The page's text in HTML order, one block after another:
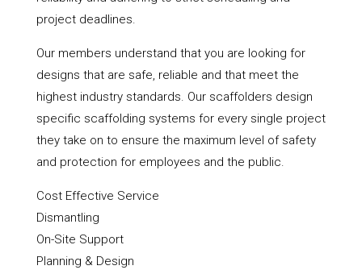
project deadlines.
Our members understand that you are looking for
designs that are safe, reliable and that meet the
highest industry standards. Our scaffolders design
specific scaffolding systems for every single project
they take on to ensure the maximum level of safety
and protection for employees and the public.
Cost Effective Service
Dismantling
On-Site Support
Planning & Design